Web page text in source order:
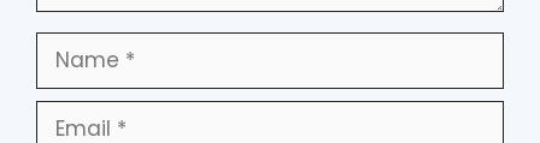
Name
Email